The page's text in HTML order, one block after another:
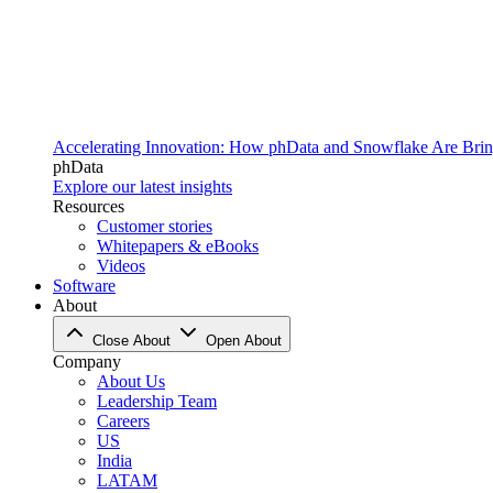
Accelerating Innovation: How phData and Snowflake Are
phData
Explore our latest insights
Resources
Customer stories
Whitepapers & eBooks
Videos
Software
About
Close About Open About
Company
About Us
Leadership Team
Careers
US
India
LATAM